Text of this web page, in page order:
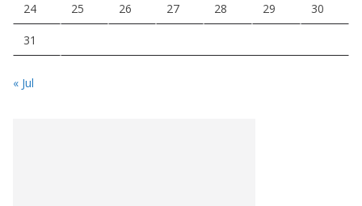
24 25 26 27 28 29 30
31
« Jul